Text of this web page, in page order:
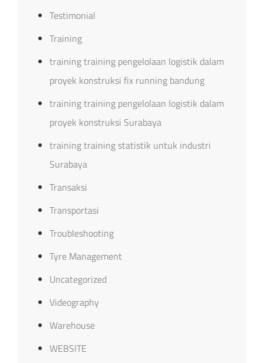
Testimonial
Training
training training pengelolaan logistik dalam
proyek konstruksi fix running bandung
training training pengelolaan logistik dalam
proyek konstruksi Surabaya
training training statistik untuk industri
Surabaya
Transaksi
Transportasi
Troubleshooting
Tyre Management
Uncategorized
Videography
Warehouse
WEBSITE